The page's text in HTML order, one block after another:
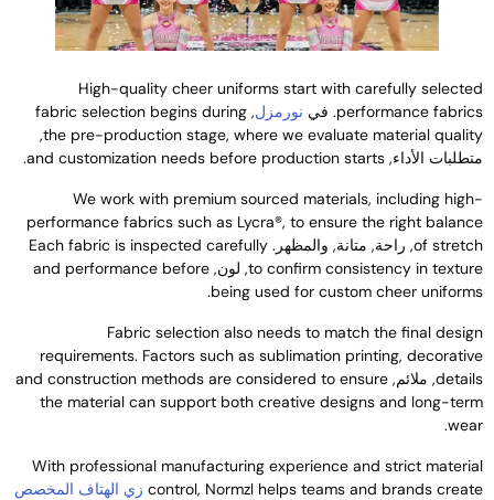
High-quality cheer uniforms start with carefully
performance. فينورمزل,
fabric selection begins during
the pre-production stage,where we evaluate material
,
الأداء,and customization needs before production starts
.
We work with premium sourced materials,including
performance fabrics such as Lycra®, to ensure the right
of , راحة, متانة, والمظهر.Each fabric is inspected carefully
to confirm consistency in , لون,and performance before
being used for custom cheer
.
Fabric selection also needs to match the final
requirements.Factors such as sublimation printing,
, ملائم,and construction methods are considered to ensure
the material can support both creative designs and long-
.
With professional manufacturing experience and strict
control,Normzl helps teams and brands
زي الهتاف المخصص